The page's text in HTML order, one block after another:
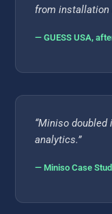
from installation
— GUESS USA,
“Miniso
analytics.”
— Miniso Case